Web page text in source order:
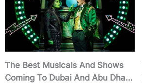
The Best Musicals And Shows
Coming To Dubai And Abu Dhabi